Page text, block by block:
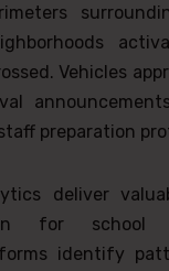
Vehicles
preparation
deliver
for school
identify